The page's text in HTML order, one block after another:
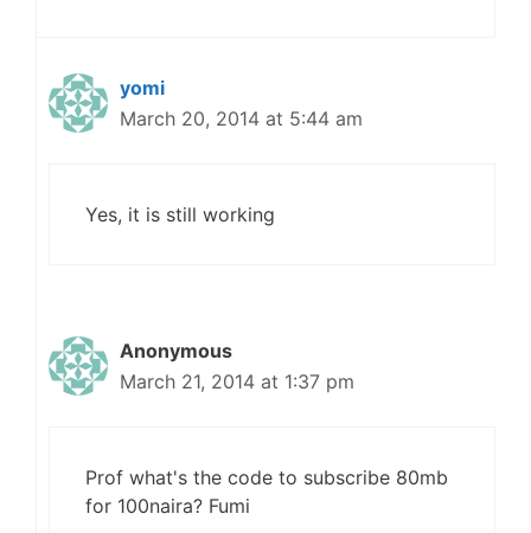
yomi
March 20, 2014 at 5:44 am
Yes, it is still working
Anonymous
March 21, 2014 at 1:37 pm
Prof what's the code to subscribe 80mb
for 100naira? Fumi